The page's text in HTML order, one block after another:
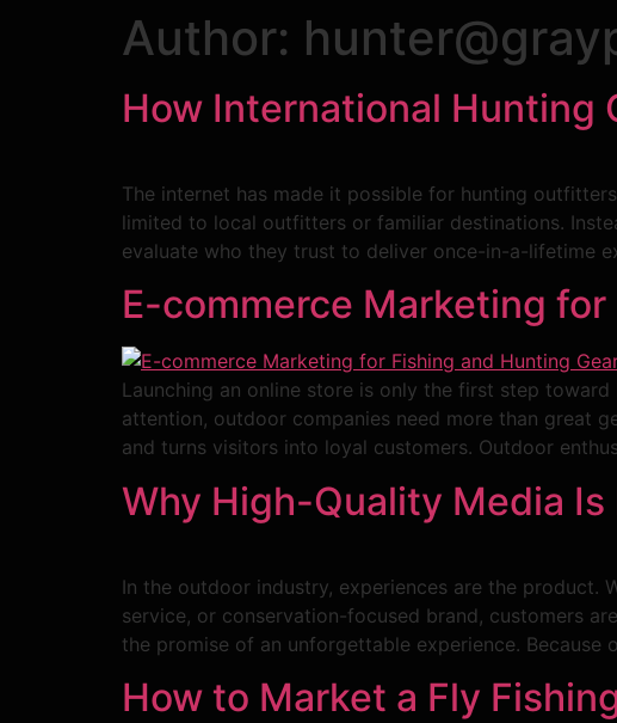
Author:
How International
The internet has made it possible for hunting
limited to local outfitters or familiar destinations.
evaluate who they trust to deliver once-in-a-lifetime
E-commerce Marketing
Launching an online store is only the first step
attention, outdoor companies need more than great
and turns visitors into loyal customers. Outdoor
Why High-Quality Media
In the outdoor industry, experiences are the product.
service, or conservation-focused brand, customers
the promise of an unforgettable experience.
How to Market a Fly